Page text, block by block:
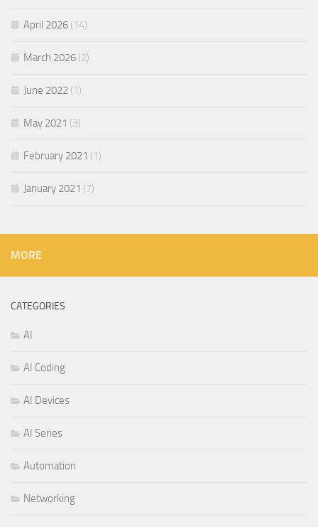
April 2026 (14)
March 2026 (2)
June 2022 (1)
May 2021 (3)
February 2021 (1)
January 2021 (7)
MORE
CATEGORIES
AI
AI Coding
AI Devices
AI Series
Automation
Networking